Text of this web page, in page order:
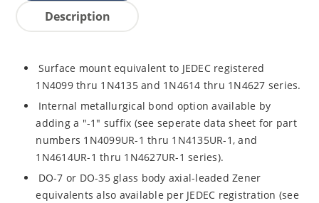
Description
Surface mount equivalent to JEDEC registered
1N4099 thru 1N4135 and 1N4614 thru 1N4627 series.
Internal metallurgical bond option available by
adding a "-1" suffix (see seperate data sheet for part
numbers 1N4099UR-1 thru 1N4135UR-1, and
1N4614UR-1 thru 1N4627UR-1 series).
DO-7 or DO-35 glass body axial-leaded Zener
equivalents also available per JEDEC registration (see